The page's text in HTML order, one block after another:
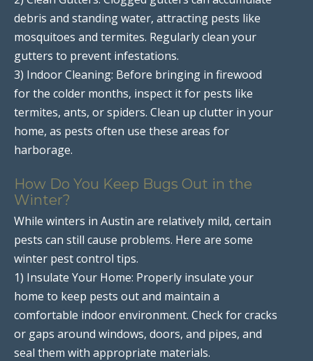
debris and standing water, attracting pests like
mosquitoes and termites. Regularly clean your
gutters to prevent infestations.
3) Indoor Cleaning: Before bringing in firewood
for the colder months, inspect it for pests like
termites, ants, or spiders. Clean up clutter in your
home, as pests often use these areas for
harborage.
How Do You Keep Bugs Out in the
Winter?
While winters in Austin are relatively mild, certain
pests can still cause problems. Here are some
winter pest control tips.
1) Insulate Your Home: Properly insulate your
home to keep pests out and maintain a
comfortable indoor environment. Check for cracks
or gaps around windows, doors, and pipes, and
seal them with appropriate materials.